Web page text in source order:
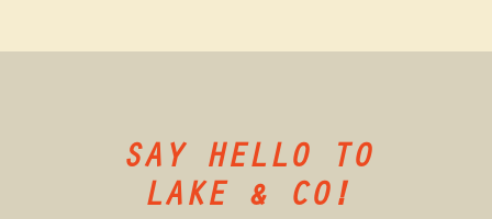
SAY HELLO TO
LAKE & CO!